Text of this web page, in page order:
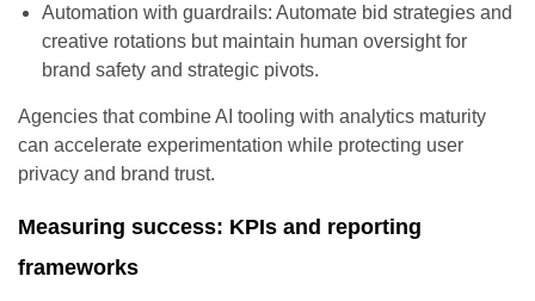
Automation with guardrails: Automate bid strategies and
creative rotations but maintain human oversight for
brand safety and strategic pivots.
Agencies that combine AI tooling with analytics maturity
can accelerate experimentation while protecting user
privacy and brand trust.
Measuring success: KPIs and reporting
frameworks